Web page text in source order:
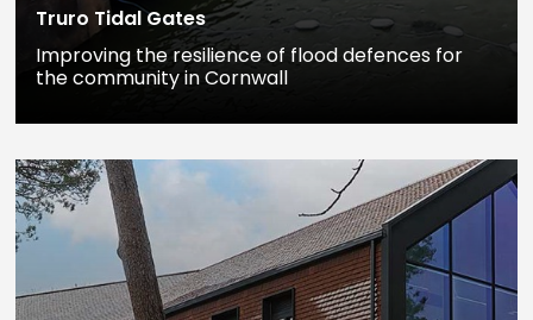
Truro Tidal Gates
Improving the resilience of flood defences for
the community in Cornwall